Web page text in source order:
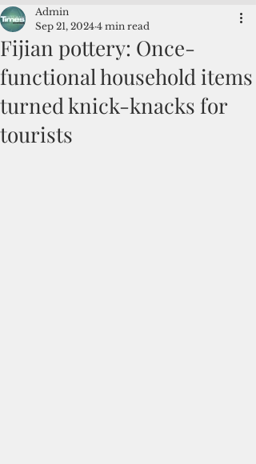
Fijian pottery: Once-
functional household items
turned knick-knacks for
tourists
Admin
Sep 21, 2024 4 min read